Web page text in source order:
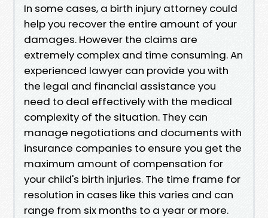
In some cases, a birth injury attorney could
help you recover the entire amount of your
damages. However the claims are
extremely complex and time consuming. An
experienced lawyer can provide you with
the legal and financial assistance you
need to deal effectively with the medical
complexity of the situation. They can
manage negotiations and documents with
insurance companies to ensure you get the
maximum amount of compensation for
your child's birth injuries. The time frame for
resolution in cases like this varies and can
range from six months to a year or more.